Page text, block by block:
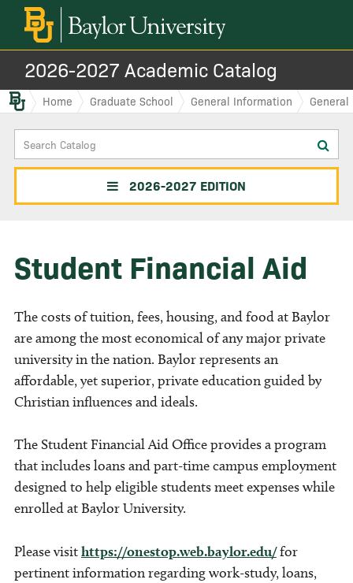
2026-2027 Academic Catalog
Baylor.edu
Home Graduate School General Information
Search
Catalog
2026-2027 EDITION
Student Financial Aid
The costs of tuition, fees, housing, and food at Baylor
are among the most economical of any major private
university in the nation. Baylor represents an
affordable, yet superior, private education guided by
Christian influences and ideals.
The Student Financial Aid Office provides a program
that includes loans and part-time campus employment
designed to help eligible students meet expenses while
enrolled at Baylor University.
Please visithttps://onestop.web.baylor.edu/for
pertinent information regarding work-study, loans,